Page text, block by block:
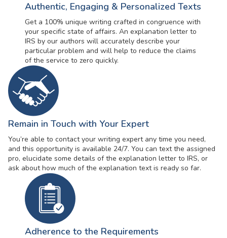
Authentic, Engaging & Personalized Texts
Get a 100% unique writing crafted in congruence with
your specific state of affairs. An explanation letter to
IRS by our authors will accurately describe your
particular problem and will help to reduce the claims
of the service to zero quickly.
Remain in Touch with Your Expert
You’re able to contact your writing expert any time you need,
and this opportunity is available 24/7. You can text the assigned
pro, elucidate some details of the explanation letter to IRS, or
ask about how much of the explanation text is ready so far.
Adherence to the Requirements